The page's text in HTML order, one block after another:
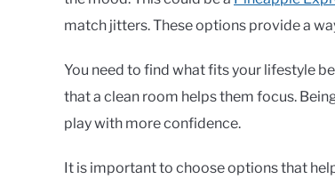
match jitters. These options provide a
You need to find what fits your lifestyle
that a clean room helps them focus.
play with more confidence.
It is important to choose options that